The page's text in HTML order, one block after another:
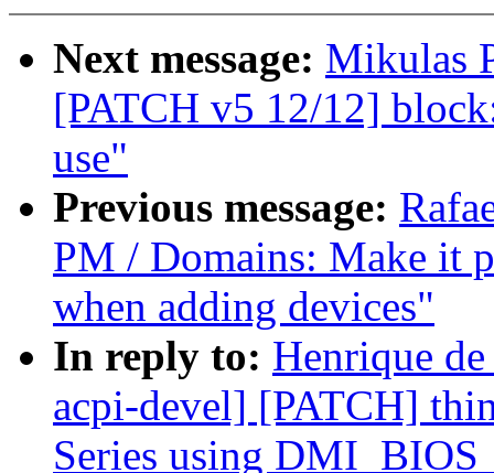
Next message: Mikulas
[PATCH v5 12/12]
use"
Previous message:
PM / Domains: Make it
when adding devices"
In reply to: Henrique
acpi-devel] [PATCH]
Series using